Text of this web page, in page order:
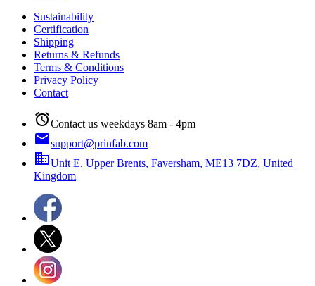
Sustainability
Certification
Shipping
Returns & Refunds
Terms & Conditions
Privacy Policy
Contact
alarmContact us weekdays 8am - 4pm
emailsupport@prinfab.com
businessUnit E, Upper Brents, Faversham, ME13 7DZ, United
Kingdom